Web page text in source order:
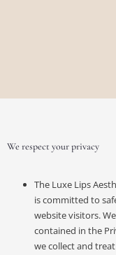
We respect your privacy
The Luxe Lips
is committed to
website visitors.
contained in the
we collect and